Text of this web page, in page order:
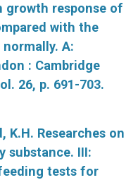
growth response of
with the
A:
: Cambridge
26, p. 691-703.
K.H. Researches on
substance. III:
tests for